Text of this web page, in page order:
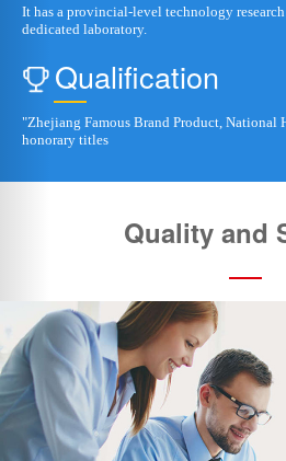
Quality and
Pledge: